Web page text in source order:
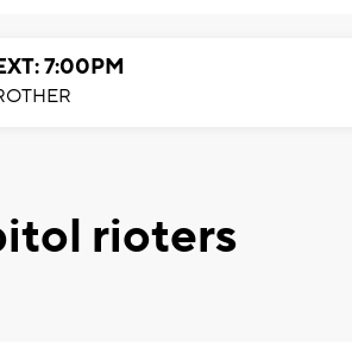
7:00PM
rioters